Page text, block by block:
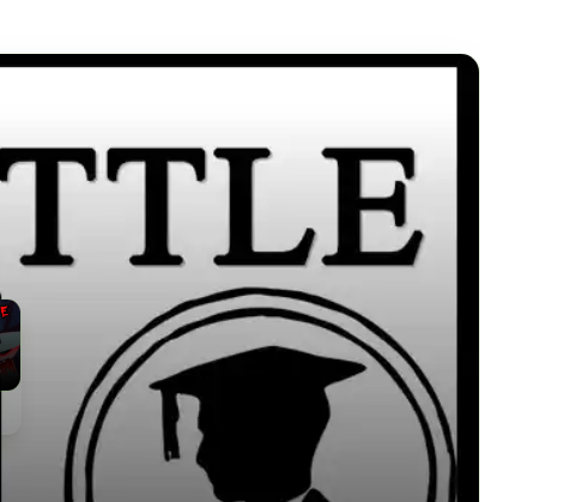
Sprunki Sprunky
繁體中文
한국어
Français
Italiano
Deutsch